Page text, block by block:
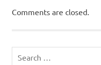
Comments are closed.